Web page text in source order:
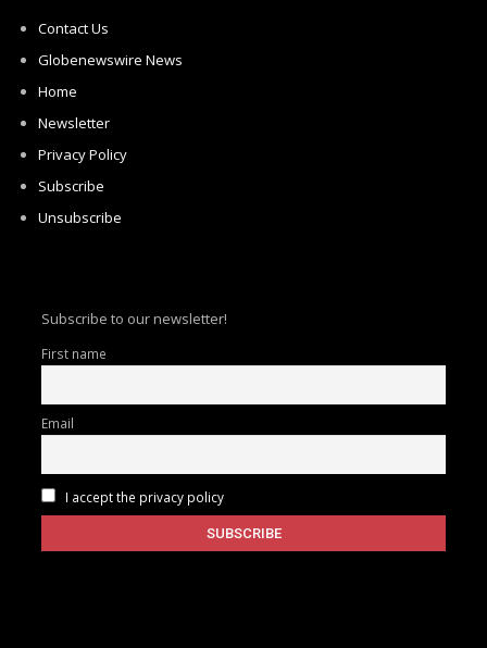
Contact Us
Globenewswire News
Home
Newsletter
Privacy Policy
Subscribe
Unsubscribe
Subscribe to our newsletter!
First name
Email
I accept the privacy policy